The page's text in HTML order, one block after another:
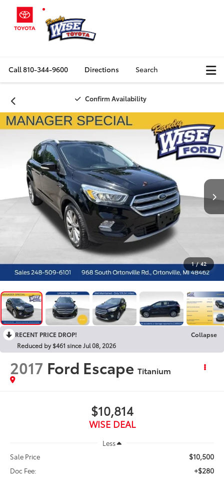
Call810-344-9600 Directions Search
Confirm Availability
1 / 42
RECENT PRICE DROP!
Collapse
Reduced by $461 since Jul 08, 2026
2017 Ford Escape Titanium
$10,814
WISE DEAL
Less
Sale Price
$10,500
Doc Fee: +$280